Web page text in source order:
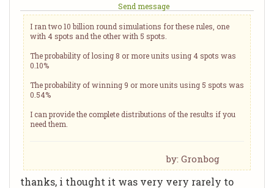
Send message
I ran two 10 billion round simulations for these rules, one
with 4 spots and the other with 5 spots.
The probability of losing 8 or more units using 4 spots was
0.10%
The probability of winning 9 or more units using 5 spots was
0.54%
I can provide the complete distributions of the results if you
need them.
by: Gronbog
thanks, i thought it was very very rarely to